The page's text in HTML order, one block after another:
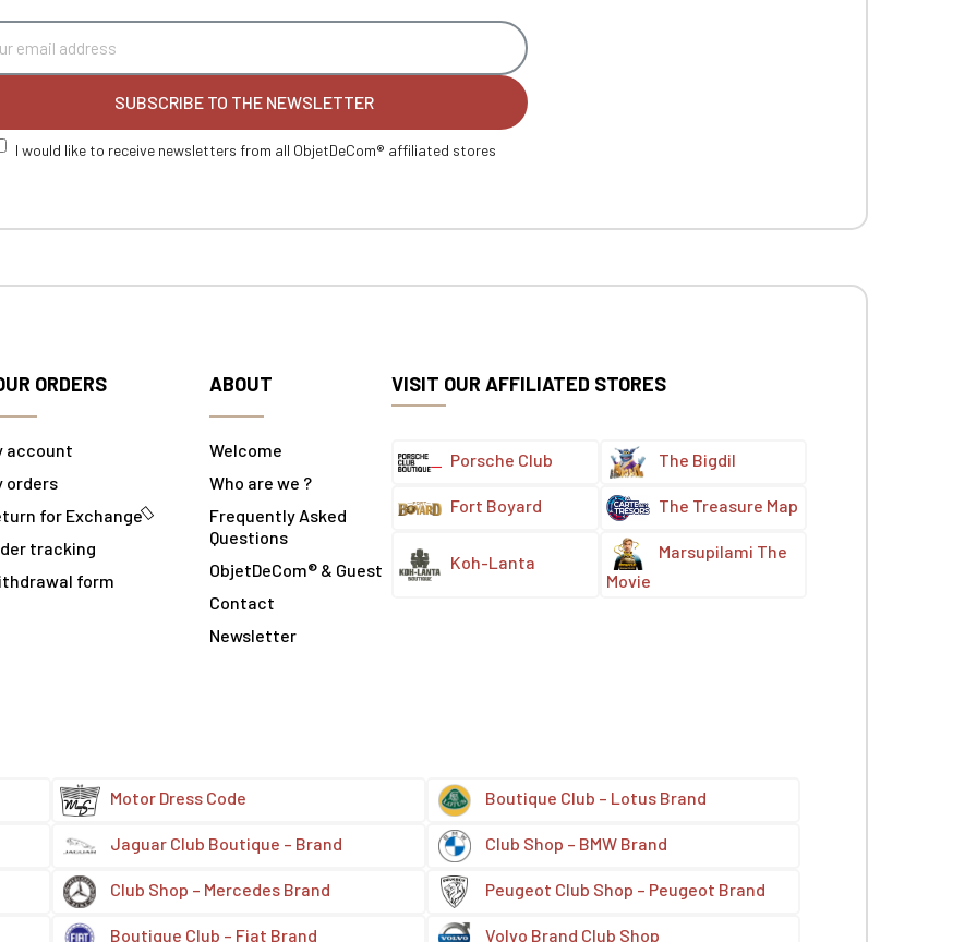
SUBSCRIBE TO THE NEWSLETTER
I would like to receive newsletters from all ObjetDeCom® affiliated stores
ORDERS
account
orders
for Exchange
tracking
form
ABOUT
Welcome
Who are we ?
Frequently Asked
Questions
ObjetDeCom® & Guest
Contact
Newsletter
VISIT OUR AFFILIATED STORES
Porsche Club The Bigdil
Fort Boyard The Treasure Map
Koh-Lanta
Marsupilami The
Movie
Motor Dress Code Boutique Club – Lotus Brand
Jaguar Club Boutique – Brand Club Shop – BMW Brand
Club Shop – Mercedes Brand Peugeot Club Shop – Peugeot Brand
Boutique Club – Fiat Brand Volvo Brand Club Shop